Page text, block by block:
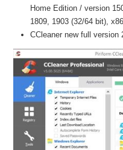
Home Edition / version
1809, 1903 (32/64 bit), x86
CCleaner new full version